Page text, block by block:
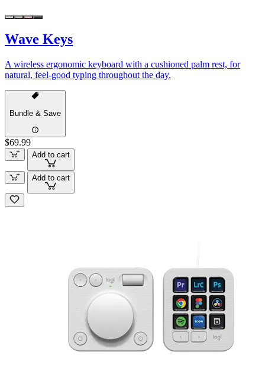
Wave Keys
A wireless ergonomic keyboard with a cushioned palm rest, for
natural, feel-good typing throughout the day.
Bundle & Save
$69.99
Add to cart
Add to cart